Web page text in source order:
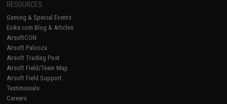
RESOURCES
Gaming & Special Events
Evike.com Blog & Articles
AirsoftCON
Airsoft Palooza
Airsoft Trading Post
Airsoft Field/Team Map
Airsoft Field Support
Testimonials
Careers